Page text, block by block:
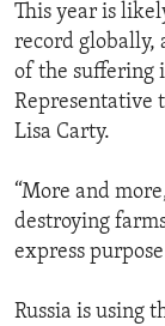
This year is
record globally,
of the suffering
Representative
Lisa Carty.
“More and
destroying
express
Russia is using